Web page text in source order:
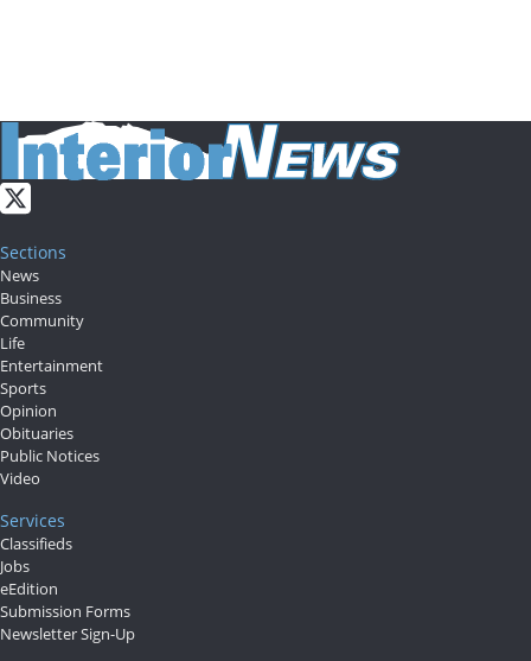
Sections
News
Business
Community
Life
Entertainment
Sports
Opinion
Obituaries
Public Notices
Video
Services
Classifieds
Jobs
eEdition
Submission Forms
Newsletter Sign-Up